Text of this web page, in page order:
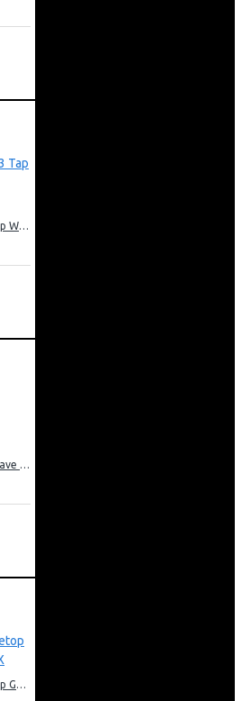
AD-16FHE-LN1(W) – 3 Tap Water Dispenser – Hot, Normal & Elec. Cooling.
AM-DG2343(AS)-Microwave Oven + Grill Digital Touch Control
Armco 2 Burner Tabletop Gas Cooker: GC-7260GX